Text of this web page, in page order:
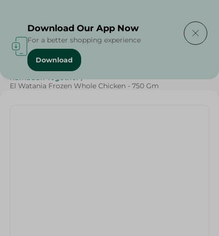
Home / Frozen Food
Ramadan Together /
El Watania Frozen Whole Chicken - 750 Gm
Download Our App Now
For a better shopping experience
Download